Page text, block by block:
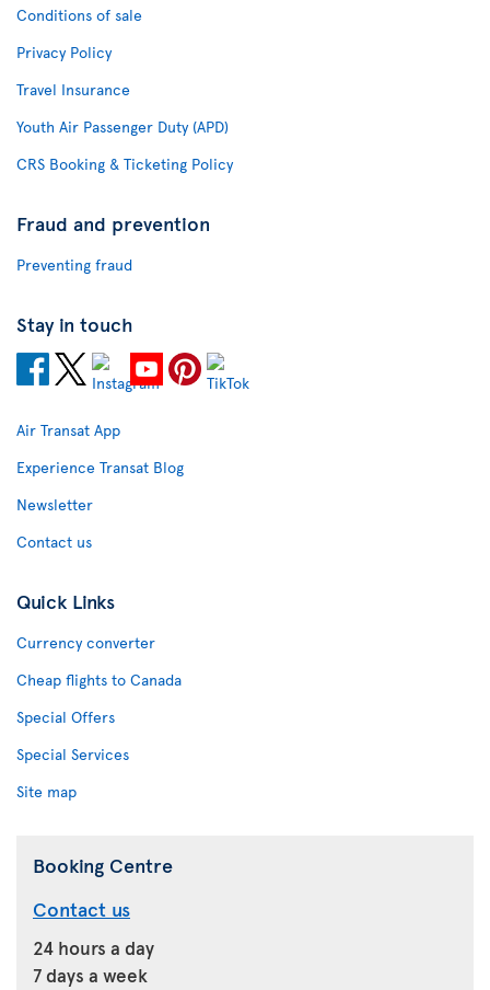
Conditions of sale
Privacy Policy
Travel Insurance
Youth Air Passenger Duty (APD)
CRS Booking & Ticketing Policy
Fraud and prevention
Preventing fraud
Stay in touch
Air Transat App
Experience Transat Blog
Newsletter
Contact us
Quick Links
Currency converter
Cheap flights to Canada
Special Offers
Special Services
Site map
Booking Centre
Contact us
24 hours a day
7 days a week